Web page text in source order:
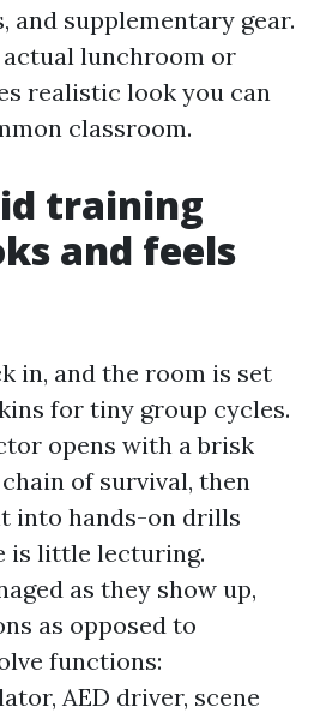
supplementary gear.
lunchroom or
realistic look you can
classroom.
training
and feels
in, and the room is set
for tiny group cycles.
opens with a brisk
of survival, then
into hands-on drills
is little lecturing.
as they show up,
as opposed to
functions:
AED driver, scene